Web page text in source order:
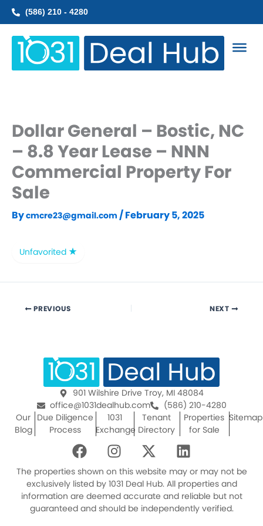
Skip
(586) 210 - 4280
Dollar General – Bostic, NC
– 8.8 Year Lease – NNN
Commercial Property For
Sale
Bycmcre23@gmail.com /February 5, 2025
Unfavorited
PREVIOUS NEXT
901 Wilshire Drive Troy, MI 48084
office@1031dealhub.com
(586) 210-4280
Our
Blog
Due Diligence
Process
1031
Exchange
Tenant
Directory
Properties
for Sale
Sitemap
F
a
c
e
b
o
I
n
s
t
a
g
X
-
t
w
i
t
L
i
n
k
e
d
The properties shown on this website may or may not be
exclusively listed by 1031 Deal Hub. All properties and
information are deemed accurate and reliable but not
guaranteed and should be independently verified.